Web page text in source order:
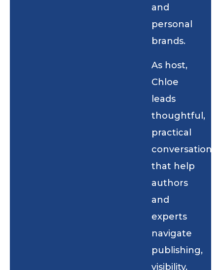
and
personal
brands.
As host,
Chloe
leads
thoughtful,
practical
conversations
that help
authors
and
experts
navigate
publishing,
visibility,